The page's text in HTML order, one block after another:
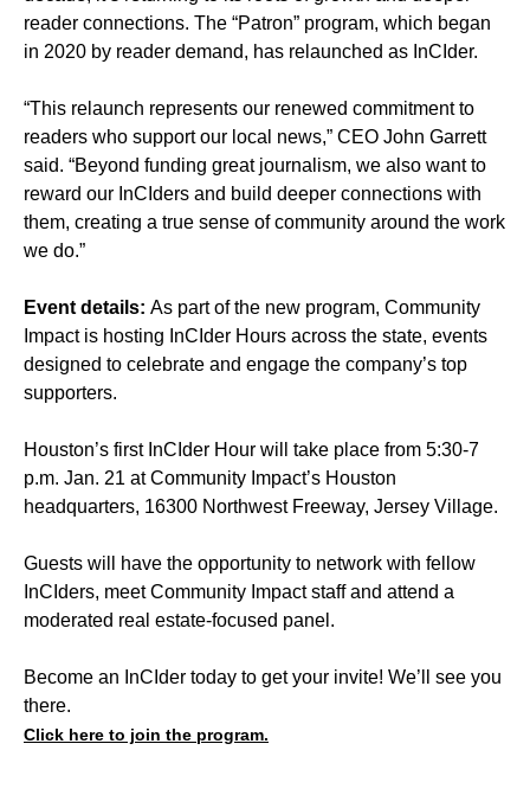
reader connections. The “Patron” program, which began
in 2020 by reader demand, has relaunched as InCIder.
“This relaunch represents our renewed commitment to
readers who support our local news,” CEO John Garrett
said. “Beyond funding great journalism, we also want to
reward our InCIders and build deeper connections with
them, creating a true sense of community around the work
we do.”
Event details: As part of the new program, Community
Impact is hosting InCIder Hours across the state, events
designed to celebrate and engage the company’s top
supporters.
Houston’s first InCIder Hour will take place from 5:30-7
p.m. Jan. 21 at Community Impact’s Houston
headquarters, 16300 Northwest Freeway, Jersey Village.
Guests will have the opportunity to network with fellow
InCIders, meet Community Impact staff and attend a
moderated real estate-focused panel.
Become an InCIder today to get your invite! We’ll see you
there.
Click here to join the program.